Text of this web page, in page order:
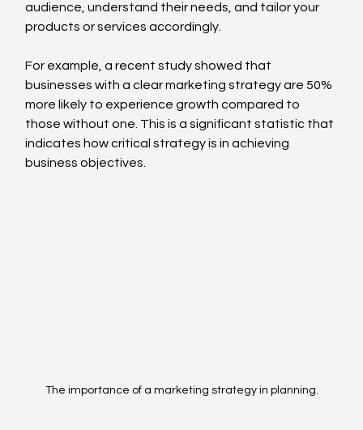
audience, understand their needs, and tailor your
products or services accordingly.
For example, a recent study showed that
businesses with a clear marketing strategy are 50%
more likely to experience growth compared to
those without one. This is a significant statistic that
indicates how critical strategy is in achieving
business objectives.
The importance of a marketing strategy in planning.